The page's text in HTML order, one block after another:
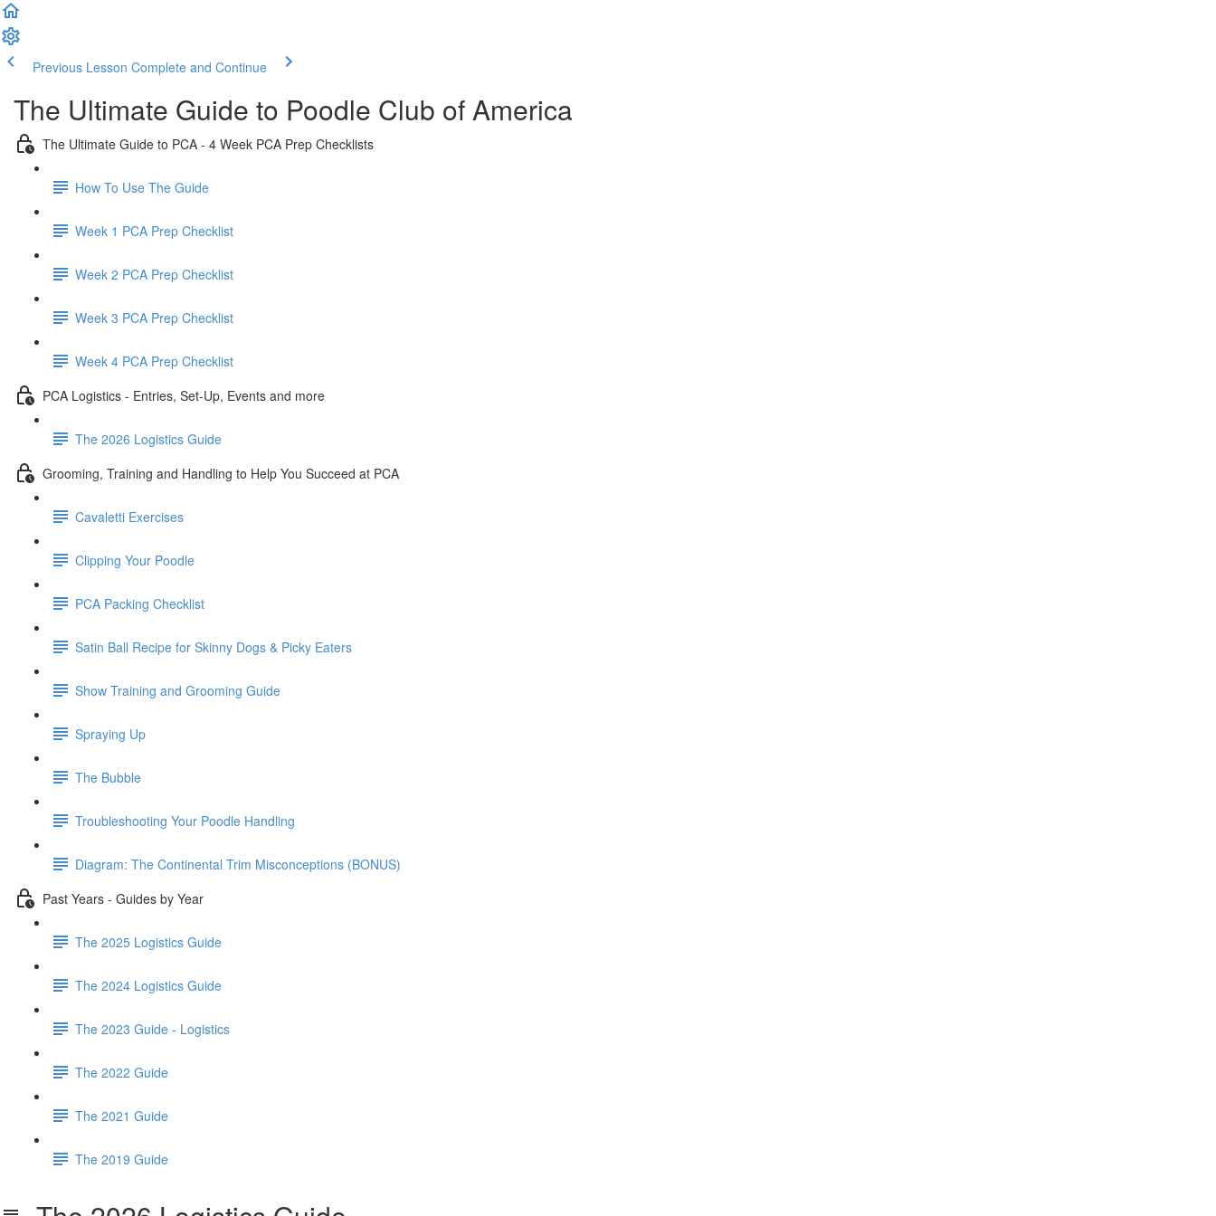
Previous Lesson Complete and Continue
The Ultimate Guide to Poodle Club of America
The Ultimate Guide to PCA - 4 Week PCA Prep Checklists
How To Use The Guide
Week 1 PCA Prep Checklist
Week 2 PCA Prep Checklist
Week 3 PCA Prep Checklist
Week 4 PCA Prep Checklist
PCA Logistics - Entries, Set-Up, Events and more
The 2026 Logistics Guide
Grooming, Training and Handling to Help You Succeed at PCA
Cavaletti Exercises
Clipping Your Poodle
PCA Packing Checklist
Satin Ball Recipe for Skinny Dogs & Picky Eaters
Show Training and Grooming Guide
Spraying Up
The Bubble
Troubleshooting Your Poodle Handling
Diagram: The Continental Trim Misconceptions (BONUS)
Past Years - Guides by Year
The 2025 Logistics Guide
The 2024 Logistics Guide
The 2023 Guide - Logistics
The 2022 Guide
The 2021 Guide
The 2019 Guide